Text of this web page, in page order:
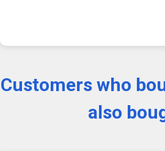
Customers who
also